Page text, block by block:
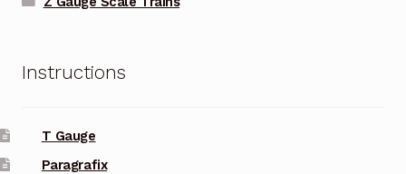
Instructions
T Gauge
Paragrafix